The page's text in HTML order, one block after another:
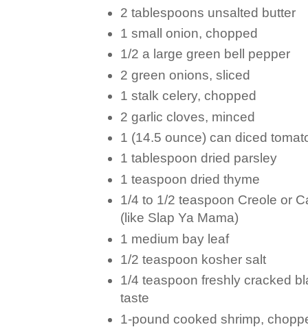
2 tablespoons unsalted butter
1 small onion, chopped
1/2 a large green bell pepper
2 green onions, sliced
1 stalk celery, chopped
2 garlic cloves, minced
1 (14.5 ounce) can diced
1 tablespoon dried parsley
1 teaspoon dried thyme
1/4 to 1/2 teaspoon Creole or
(like Slap Ya Mama)
1 medium bay leaf
1/2 teaspoon kosher salt
1/4 teaspoon freshly cracked
taste
1-pound cooked shrimp,